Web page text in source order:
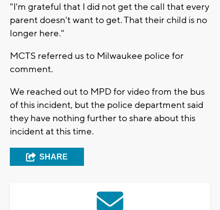
"I'm grateful that I did not get the call that every
parent doesn't want to get. That their child is no
longer here."
MCTS referred us to Milwaukee police for
comment.
We reached out to MPD for video from the bus
of this incident, but the police department said
they have nothing further to share about this
incident at this time.
SHARE